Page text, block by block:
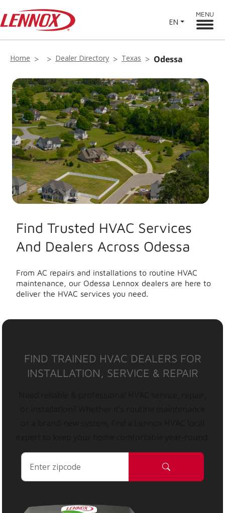
EN
MENU
Home Dealer Directory Texas Odessa
Find Trusted HVAC Services
And Dealers Across Odessa
From AC repairs and installations to routine HVAC
maintenance, our Odessa Lennox dealers are here to
deliver the HVAC services you need.
FIND TRAINED HVAC DEALERS FOR
INSTALLATION, SERVICE & REPAIR